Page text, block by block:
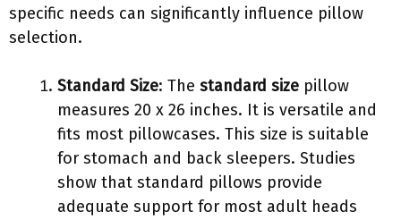
specific needs can significantly influence pillow
selection.
Standard Size: The standard size pillow
measures 20 x 26 inches. It is versatile and
fits most pillowcases. This size is suitable
for stomach and back sleepers. Studies
show that standard pillows provide
adequate support for most adult heads